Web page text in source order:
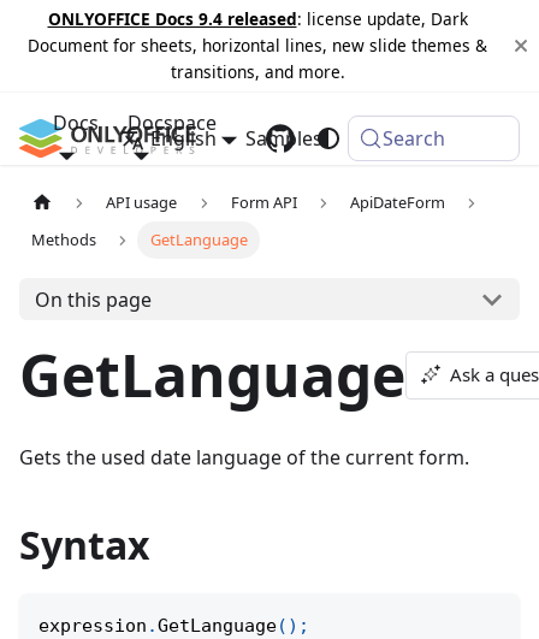
ONLYOFFICE Docs 9.4 released: license update, Dark
Document for sheets, horizontal lines, new slide themes &
transitions, and more.
Docs Docspace
Samples Changelog
English Search
API usage Form API
ApiDateForm
Methods
GetLanguage
On this page
GetLanguage Ask a
Gets the used date language of the current form.
Syntax
expression .GetLanguage( ) ;